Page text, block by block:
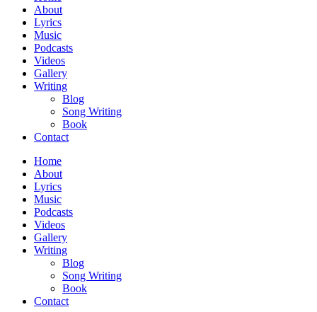
About
Lyrics
Music
Podcasts
Videos
Gallery
Writing
Blog
Song Writing
Book
Contact
Home
About
Lyrics
Music
Podcasts
Videos
Gallery
Writing
Blog
Song Writing
Book
Contact